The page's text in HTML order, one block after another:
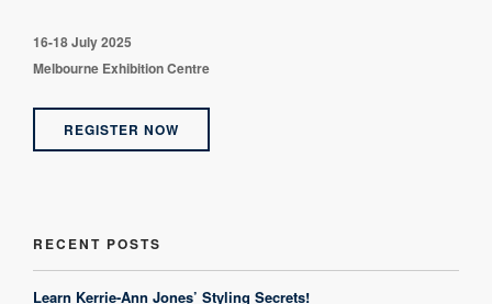
16-18 July 2025
Melbourne Exhibition Centre
REGISTER NOW
RECENT POSTS
Learn Kerrie-Ann Jones’ Styling Secrets!